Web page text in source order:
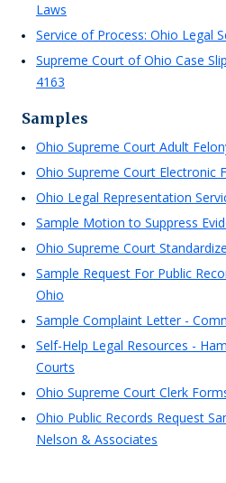
Laws
Service of Process: Ohio Legal
Supreme Court of Ohio Case
4163
Samples
Ohio Supreme Court Adult
Ohio Supreme Court Electronic
Ohio Legal Representation
Sample Motion to Suppress
Ohio Supreme Court
Sample Request For Public
Ohio
Sample Complaint Letter -
Self-Help Legal Resources -
Courts
Ohio Supreme Court Clerk
Ohio Public Records Request
Nelson & Associates